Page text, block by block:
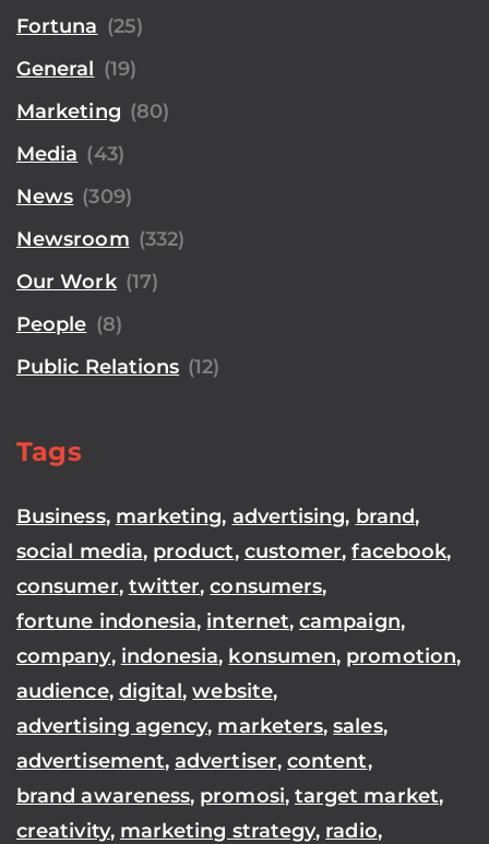
Fortuna (25)
General (19)
Marketing (80)
Media (43)
News (309)
Newsroom (332)
Our Work (17)
People (8)
Public Relations (12)
Tags
Business, marketing, advertising, brand,
social media, product, customer,facebook,
consumer, twitter,consumers,
fortune indonesia, internet,campaign,
company, indonesia, konsumen, promotion,
audience, digital,website,
advertising agency, marketers,sales,
advertisement,advertiser, content,
brand awareness, promosi, target market,
creativity, marketing strategy, radio,